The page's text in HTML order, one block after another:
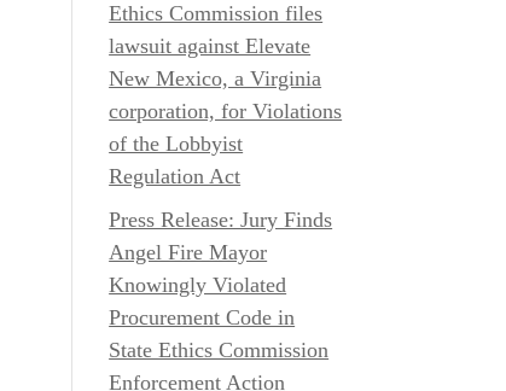
Ethics Commission files
lawsuit against Elevate
New Mexico, a Virginia
corporation, for Violations
of the Lobbyist
Regulation Act
Press Release: Jury Finds
Angel Fire Mayor
Knowingly Violated
Procurement Code in
State Ethics Commission
Enforcement Action